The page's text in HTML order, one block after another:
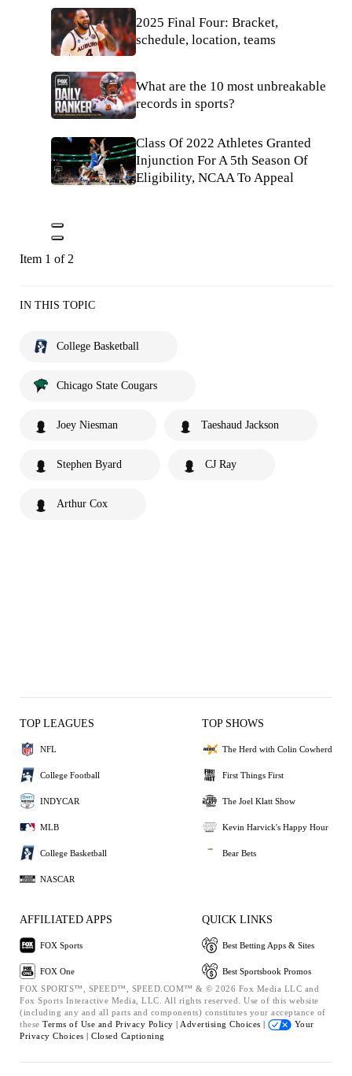
2025 Final Four: Bracket,
schedule, location, teams
What are the 10 most unbreakable
records in sports?
Class Of 2022 Athletes Granted
Injunction For A 5th Season Of
Eligibility, NCAA To Appeal
Item 1 of 2
IN THIS TOPIC
College Basketball
Chicago State Cougars
Joey Niesman Taeshaud Jackson
Stephen Byard CJ Ray
Arthur Cox
TOP LEAGUES
NFL
College Football
INDYCAR
MLB
College Basketball
NASCAR
TOP SHOWS
The Herd with Colin Cowherd
First Things First
The Joel Klatt Show
Kevin Harvick's Happy Hour
Bear Bets
AFFILIATED APPS
FOX Sports
FOX One
QUICK LINKS
Best Betting Apps & Sites
Best Sportsbook Promos
FOX SPORTS™, SPEED™, SPEED.COM™ & © 2026 Fox Media LLC and
Fox Sports Interactive Media, LLC. All rights reserved. Use of this website
(including any and all parts and components) constitutes your acceptance of
these Terms of Use and Privacy Policy | Advertising Choices |
Your
Privacy Choices | Closed Captioning